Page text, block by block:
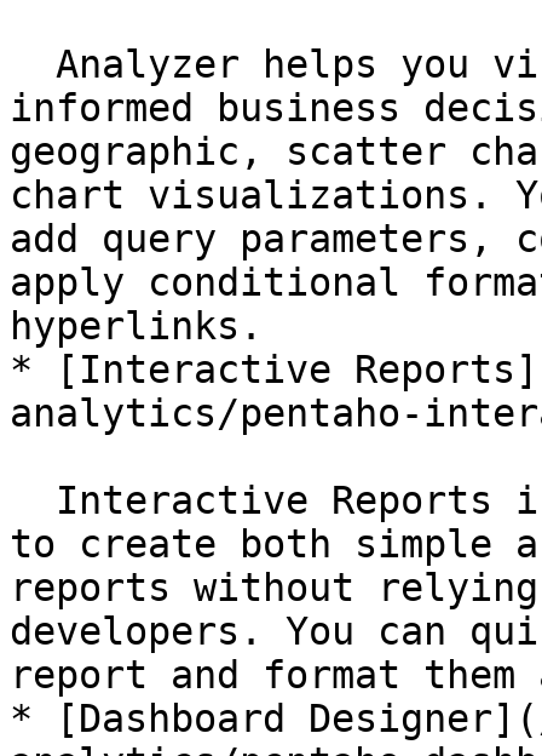
informed business
geographic, scatter
chart visualizations.
add query
apply conditional
hyperlinks.
* [Interactive
analytics/pentaho-
to create both simple
reports without
developers. You can
report and format
* [Dashboard